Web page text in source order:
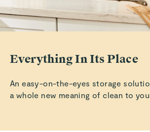
Everything In Its Place
An easy-on-the-eyes storage
a whole new meaning of clean to